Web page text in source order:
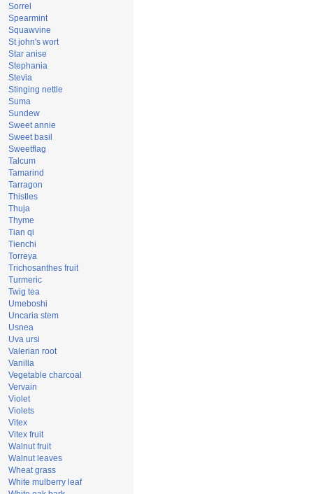
Sorrel
Spearmint
Squawvine
St john's wort
Star anise
Stephania
Stevia
Stinging nettle
Suma
Sundew
Sweet annie
Sweet basil
Sweetflag
Talcum
Tamarind
Tarragon
Thistles
Thuja
Thyme
Tian qi
Tienchi
Torreya
Trichosanthes fruit
Turmeric
Twig tea
Umeboshi
Uncaria stem
Usnea
Uva ursi
Valerian root
Vanilla
Vegetable charcoal
Vervain
Violet
Violets
Vitex
Vitex fruit
Walnut fruit
Walnut leaves
Wheat grass
White mulberry leaf